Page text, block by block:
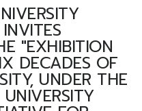
"EXHIBITION
DECADES OF
UNDER THE